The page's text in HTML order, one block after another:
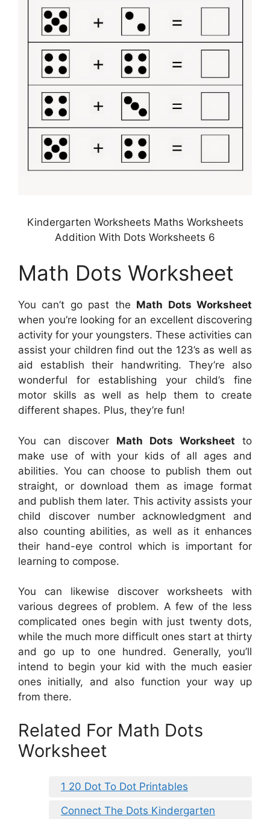
Kindergarten Worksheets Maths Worksheets
Addition With Dots Worksheets 6
Math Dots Worksheet
You can’t go past the Math Dots Worksheet
when you’re looking for an excellent discovering
activity for your youngsters. These activities can
assist your children find out the 123’s as well as
aid establish their handwriting. They’re also
wonderful for establishing your child’s fine
motor skills as well as help them to create
different shapes. Plus, they’re fun!
You can discover Math Dots Worksheet to
make use of with your kids of all ages and
abilities. You can choose to publish them out
straight, or download them as image format
and publish them later. This activity assists your
child discover number acknowledgment and
also counting abilities, as well as it enhances
their hand-eye control which is important for
learning to compose.
You can likewise discover worksheets with
various degrees of problem. A few of the less
complicated ones begin with just twenty dots,
while the much more difficult ones start at thirty
and go up to one hundred. Generally, you’ll
intend to begin your kid with the much easier
ones initially, and also function your way up
from there.
Related For Math Dots
Worksheet
1 20 Dot To Dot Printables
Connect The Dots Kindergarten